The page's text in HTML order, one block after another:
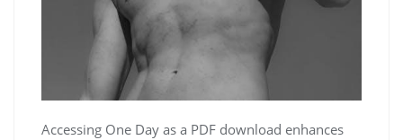
Accessing One Day as a PDF download enhances